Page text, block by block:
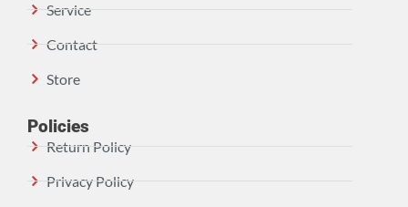
Service
Contact
Store
Policies
Return Policy
Privacy Policy